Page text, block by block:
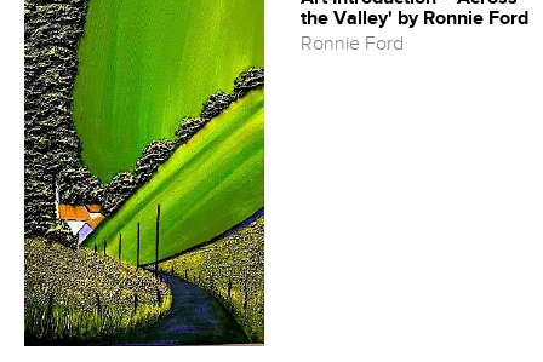
the Valley' by Ronnie Ford
Ronnie Ford